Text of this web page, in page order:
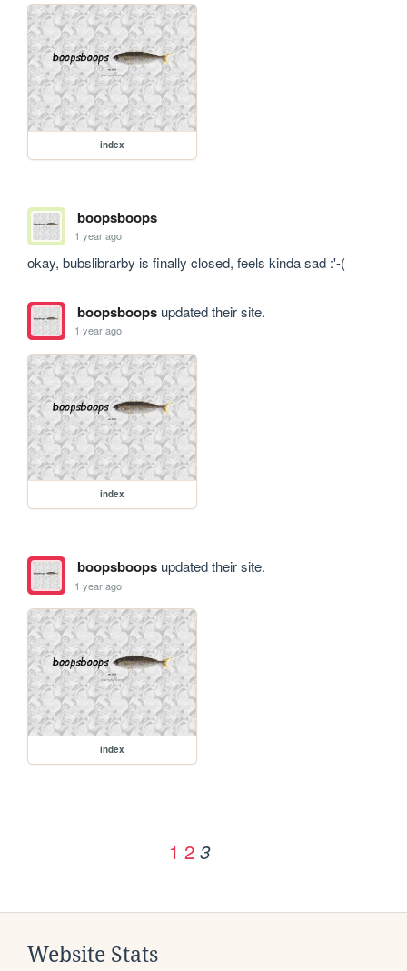
index
boopsboops
1 year ago
okay, bubslibrarby is finally closed, feels kinda sad :'-(
boopsboopsupdated their site.
1 year ago
index
boopsboopsupdated their site.
1 year ago
index
1 2 3
Website Stats